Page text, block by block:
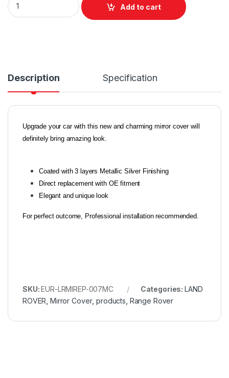
Add to cart
Description Specification
Upgrade your car with this new and charming mirror cover will
definitely bring amazing look.
Coated with 3 layers Metallic Silver Finishing
Direct replacement with OE fitment
Elegant and unique look
For perfect outcome, Professional installation recommended.
SKU:EUR-LRMIREP-007MC Categories: LAND
ROVER ,Mirror Cover,products Range Rover